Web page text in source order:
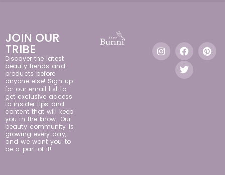
JOIN OUR
TRIBE
Discover the latest
beauty trends and
products before
anyone else! Sign up
for our email list to
get exclusive access
to insider tips and
content that will keep
you in the know. Our
beauty community is
growing every day,
and we want you to
be a part of it!